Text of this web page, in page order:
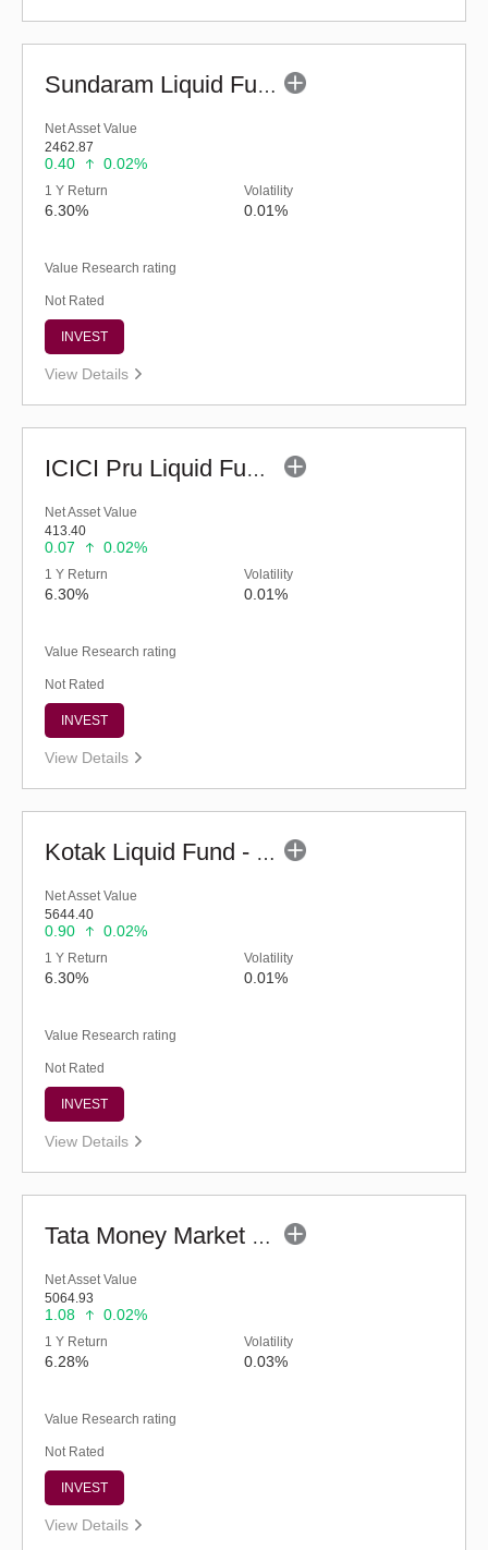
Sundaram Liquid Fund (G)
Net Asset Value
2462.87
0.40 0.02%
1 Y Return
6.30%
Volatility
0.01%
Value Research rating
Not Rated
INVEST
View Details
ICICI Pru Liquid Fund - Regular (G)
Net Asset Value
413.40
0.07 0.02%
1 Y Return
6.30%
Volatility
0.01%
Value Research rating
Not Rated
INVEST
View Details
Kotak Liquid Fund - Regular (G)
Net Asset Value
5644.40
0.90 0.02%
1 Y Return
6.30%
Volatility
0.01%
Value Research rating
Not Rated
INVEST
View Details
Tata Money Market Fund - Regular (G)
Net Asset Value
5064.93
1.08 0.02%
1 Y Return
6.28%
Volatility
0.03%
Value Research rating
Not Rated
INVEST
View Details